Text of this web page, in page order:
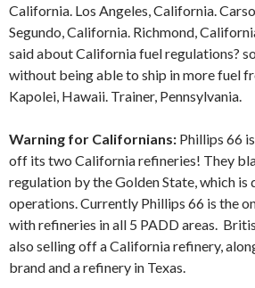
California. Los Angeles, California.
Segundo, California. Richmond,
said about California fuel regulations?
without being able to ship in more fuel
Kapolei, Hawaii. Trainer, Pennsylvania.
Warning for Californians: Phillips 66
off its two California refineries! They
regulation by the Golden State, which is
operations. Currently Phillips 66 is the
with refineries in all 5 PADD areas.
also selling off a California refinery,
brand and a refinery in Texas.